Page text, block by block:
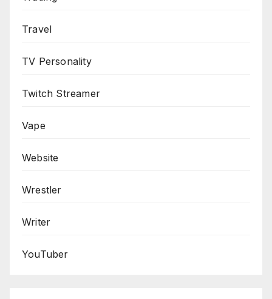
Travel
TV Personality
Twitch Streamer
Vape
Website
Wrestler
Writer
YouTuber